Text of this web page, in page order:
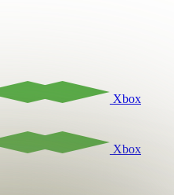
Xbox
Xbox